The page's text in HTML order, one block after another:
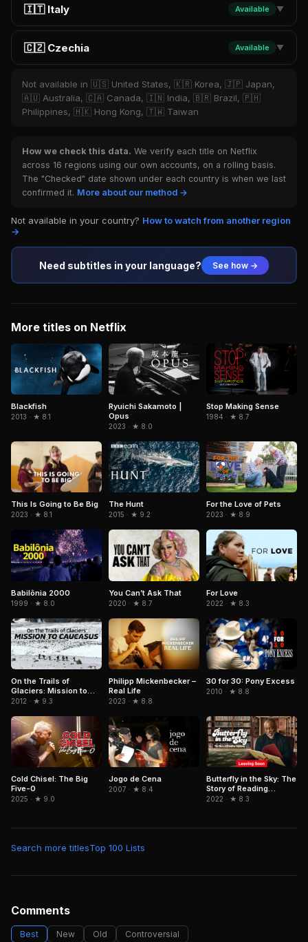
🇮🇹 Italy Available ▼
🇨🇿 Czechia Available ▼
Not available in 🇺🇸 United States, 🇰🇷 Korea, 🇯🇵 Japan,
🇦🇺 Australia, 🇨🇦 Canada, 🇮🇳 India, 🇧🇷 Brazil, 🇵🇭
Philippines, 🇭🇰 Hong Kong, 🇹🇼 Taiwan
How we check this data. We verify each title on Netflix
across 16 regions using our own accounts, on a rolling basis.
The "Checked" date shown under each country is when we last
confirmed it. More about our method →
Not available in your country? How to watch from another region
→
Need subtitles in your language? See how →
More titles on Netflix
Blackfish
2013 · ★ 8.1
Ryuichi Sakamoto |
Opus
2023 · ★ 8.0
Stop Making Sense
1984 · ★ 8.7
This Is Going to Be Big
2023 · ★ 8.1
The Hunt
2015 · ★ 9.2
For the Love of Pets
2023 · ★ 8.9
Babilônia 2000
1999 · ★ 8.0
You Can’t Ask That
2020 · ★ 8.7
For Love
2022 · ★ 8.3
On the Trails of
Glaciers: Mission to
Caucasus
2012 · ★ 9.3
Philipp Mickenbecker –
Real Life
2023 · ★ 8.8
30 for 30: Pony Excess
2010 · ★ 8.8
Cold Chisel: The Big
Five-0
2025 · ★ 9.0
Jogo de Cena
2007 · ★ 8.4
Butterfly in the Sky: The
Story of Reading
Rainbow
2022 · ★ 8.3
Search more titlesTop 100 Lists
Comments
Best New Old Controversial